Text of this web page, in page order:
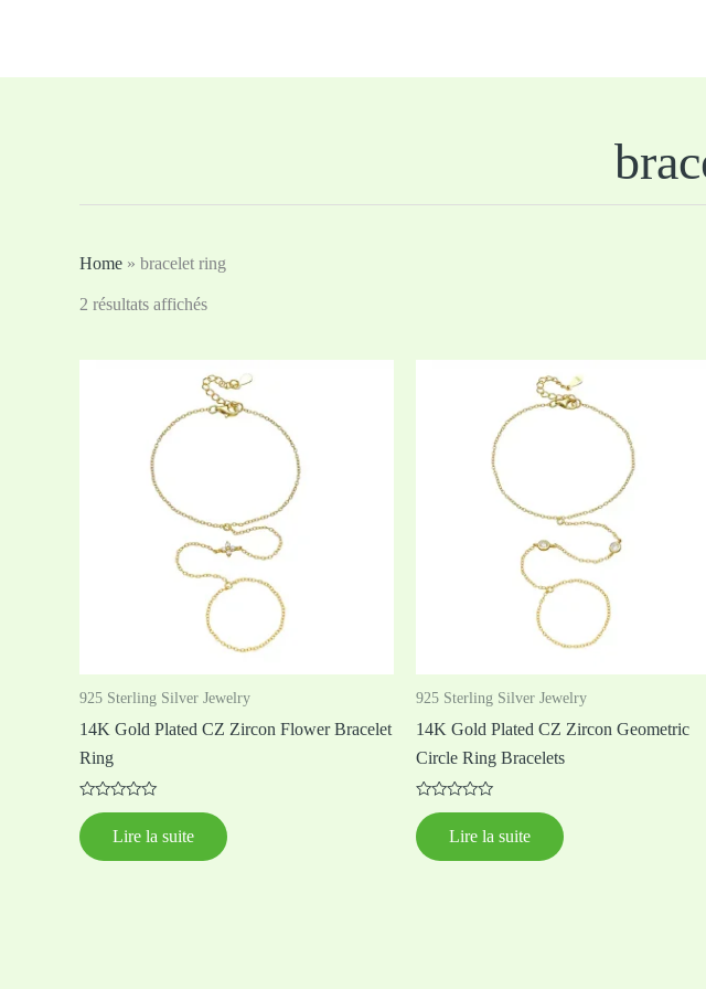
Home » bracelet ring
2 résultats affichés
925 Sterling Silver Jewelry
14K Gold Plated CZ Zircon Flower Bracelet
Ring
Note
0
sur
5
Lire la suite
925 Sterling Silver Jewelry
14K Gold Plated CZ Zircon Geometric
Circle Ring Bracelets
Note
0
sur
5
Lire la suite